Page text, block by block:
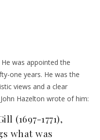
was appointed the
one years. He was the
views and a clear
Hazelton wrote of him:
(1697-1771),
what was